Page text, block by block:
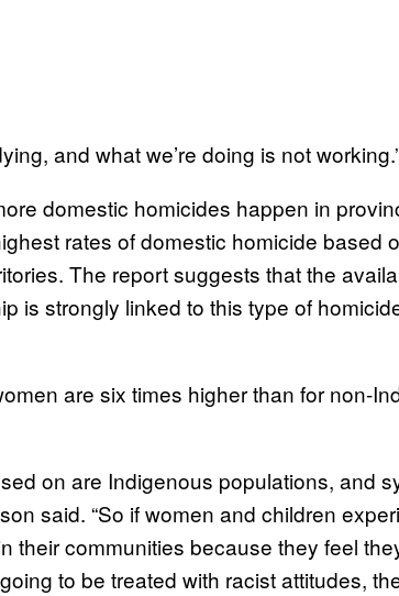
and what we’re doing is not
domestic homicides happen in
rates of domestic homicide based
The report suggests that the
is strongly linked to this type of
are six times higher than for non-
on are Indigenous populations, and
said. “So if women and children
their communities because they feel
to be treated with racist attitudes,